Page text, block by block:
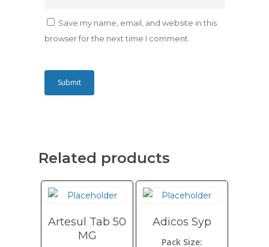
Save my name, email, and website in this
browser for the next time I comment.
Related products
Artesul Tab 50
MG
Adicos Syp
Pack Size: